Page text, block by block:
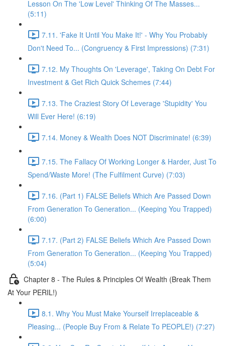
Lesson On The 'Low Level' Thinking Of The Masses...
(5:11)
7.11. 'Fake It Until You Make It!' - Why You Probably
Don't Need To... (Congruency & First Impressions) (7:31)
7.12. My Thoughts On 'Leverage', Taking On Debt For
Investment & Get Rich Quick Schemes (7:44)
7.13. The Craziest Story Of Leverage 'Stupidity' You
Will Ever Here! (6:19)
7.14. Money & Wealth Does NOT Discriminate! (6:39)
7.15. The Fallacy Of Working Longer & Harder, Just To
Spend/Waste More! (The Fulfilment Curve) (7:03)
7.16. (Part 1) FALSE Beliefs Which Are Passed Down
From Generation To Generation... (Keeping You Trapped)
(6:00)
7.17. (Part 2) FALSE Beliefs Which Are Passed Down
From Generation To Generation... (Keeping You Trapped)
(5:04)
Chapter 8 - The Rules & Principles Of Wealth (Break Them
At Your PERIL!)
8.1. Why You Must Make Yourself Irreplaceable &
Pleasing... (People Buy From & Relate To PEOPLE!) (7:27)